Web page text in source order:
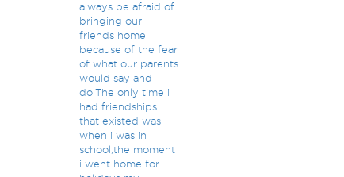
always be afraid of
bringing our
friends home
because of the fear
of what our parents
would say and
do.The only time i
had friendships
that existed was
when i was in
school,the moment
i went home for